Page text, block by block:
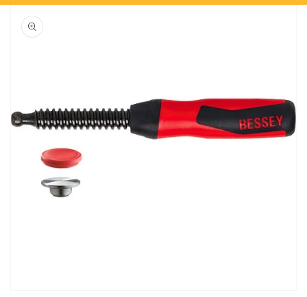
Skip to
product
information